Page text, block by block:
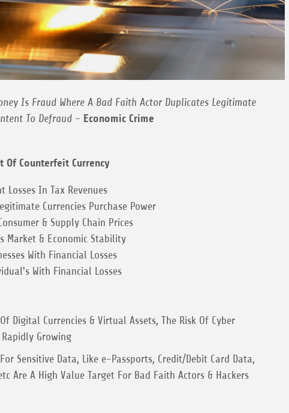
Is Fraud Where A Bad Faith Actor Duplicates Legitimate
To Defraud - Economic Crime
Of Counterfeit Currency
Losses In Tax Revenues
Currencies Purchase Power
& Supply Chain Prices
Market & Economic Stability
With Financial Losses
With Financial Losses
Digital Currencies & Virtual Assets, The Risk Of Cyber
Growing
Sensitive Data, Like e-Passports, Credit/Debit Card Data,
Are A High Value Target For Bad Faith Actors & Hackers